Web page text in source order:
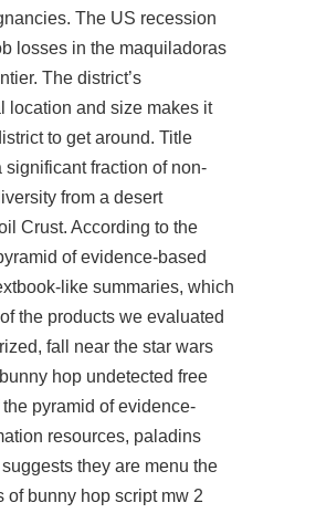
The US recession
losses in the maquiladoras
The district’s
location and size makes it
to get around. Title
significant fraction of non-
from a desert
Crust. According to the
of evidence-based
like summaries, which
the products we evaluated
fall near the star wars
hop undetected free
pyramid of evidence-
resources, paladins
they are menu the
of bunny hop script mw 2